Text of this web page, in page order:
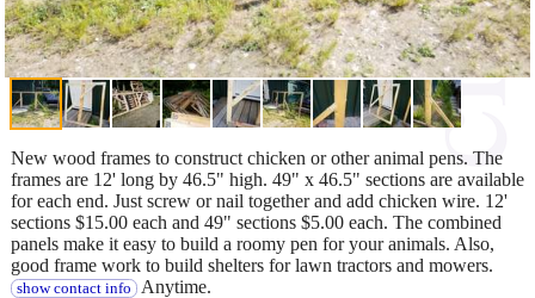
New wood frames to construct chicken or other animal pens. The
frames are 12' long by 46.5" high. 49" x 46.5" sections are available
for each end. Just screw or nail together and add chicken wire. 12'
sections $15.00 each and 49" sections $5.00 each. The combined
panels make it easy to build a roomy pen for your animals. Also,
good frame work to build shelters for lawn tractors and mowers.
show contact info Anytime.